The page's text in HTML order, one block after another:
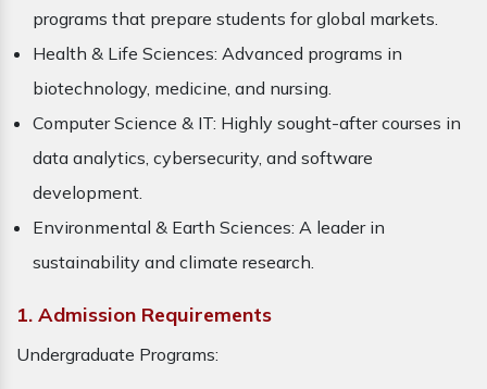
programs that prepare students for global markets.
Health & Life Sciences: Advanced programs in
biotechnology, medicine, and nursing.
Computer Science & IT: Highly sought-after courses in
data analytics, cybersecurity, and software
development.
Environmental & Earth Sciences: A leader in
sustainability and climate research.
1. Admission Requirements
Undergraduate Programs: